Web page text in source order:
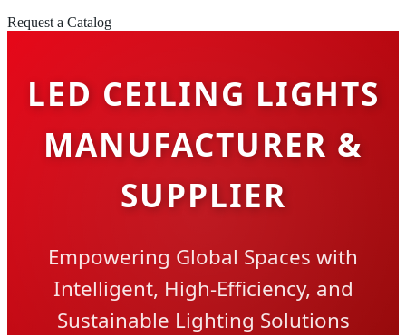
Request a Catalog
LED CEILING LIGHTS
MANUFACTURER &
SUPPLIER
Empowering Global Spaces with
Intelligent, High-Efficiency, and
Sustainable Lighting Solutions